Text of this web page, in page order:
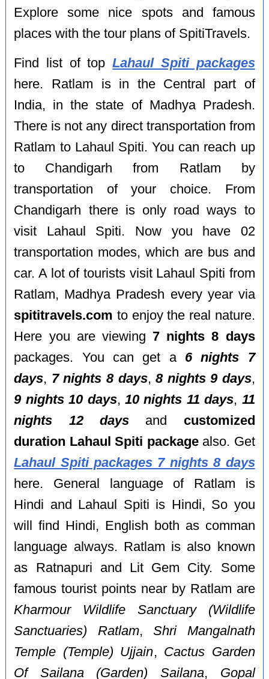
Explore some nice spots and famous
places with the tour plans of SpitiTravels.
Find list of topLahaul Spiti packages
here. Ratlam is in the Central part of
India, in the state of Madhya Pradesh.
There is not any direct transportation from
Ratlam to Lahaul Spiti. You can reach up
to Chandigarh from Ratlam by
transportation of your choice. From
Chandigarh there is only road ways to
visit Lahaul Spiti. Now you have 02
transportation modes, which are bus and
car. A lot of tourists visit Lahaul Spiti from
Ratlam, Madhya Pradesh every year via
spititravels.com to enjoy the real nature.
Here you are viewing 7 nights 8 days
packages. You can get a 6 nights 7
days, 7 nights 8 days,8 nights 9 days,
9 nights 10 days,10 nights 11 days, 11
nights 12 days and customized
duration Lahaul Spiti packagealso. Get
Lahaul Spiti packages 7 nights 8 days
here. General language of Ratlam is
Hindi and Lahaul Spiti is Hindi, So you
will find Hindi, English both as comman
language always. Ratlam is also known
as Ratnapuri and Lit Gem City. Some
famous tourist points near by Ratlam are
Kharmour Wildlife Sanctuary (Wildlife
Sanctuaries) Ratlam,Shri Mangalnath
Temple (Temple) Ujjain, Cactus Garden
Of Sailana (Garden) Sailana, Gopal